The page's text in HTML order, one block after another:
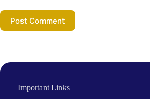
Post Comment
Important Links